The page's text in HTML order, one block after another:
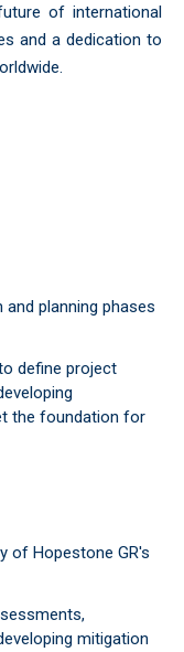
of international
and a dedication to
planning phases
define project
the foundation for
of Hopestone GR's
mitigation